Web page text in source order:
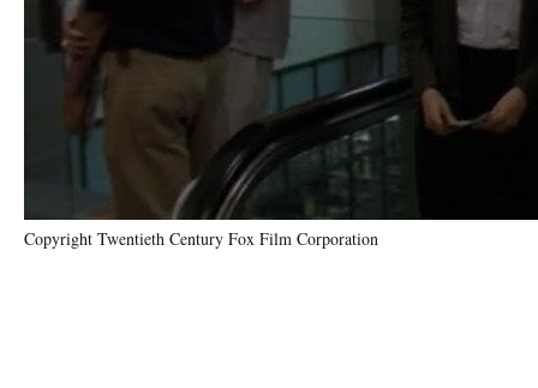
Copyright Twentieth Century Fox Film Corporation